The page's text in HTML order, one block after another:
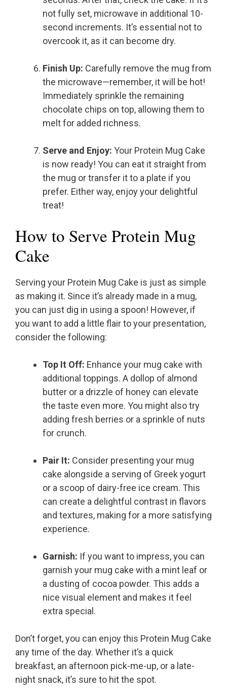
not fully set, microwave in additional 10-
second increments. It’s essential not to
overcook it, as it can become dry.
Finish Up: Carefully remove the mug from
the microwave—remember, it will be hot!
Immediately sprinkle the remaining
chocolate chips on top, allowing them to
melt for added richness.
Serve and Enjoy: Your Protein Mug Cake
is now ready! You can eat it straight from
the mug or transfer it to a plate if you
prefer. Either way, enjoy your delightful
treat!
How to Serve Protein Mug
Cake
Serving your Protein Mug Cake is just as simple
as making it. Since it’s already made in a mug,
you can just dig in using a spoon! However, if
you want to add a little flair to your presentation,
consider the following:
Top It Off: Enhance your mug cake with
additional toppings. A dollop of almond
butter or a drizzle of honey can elevate
the taste even more. You might also try
adding fresh berries or a sprinkle of nuts
for crunch.
Pair It: Consider presenting your mug
cake alongside a serving of Greek yogurt
or a scoop of dairy-free ice cream. This
can create a delightful contrast in flavors
and textures, making for a more satisfying
experience.
Garnish: If you want to impress, you can
garnish your mug cake with a mint leaf or
a dusting of cocoa powder. This adds a
nice visual element and makes it feel
extra special.
Don’t forget, you can enjoy this Protein Mug Cake
any time of the day. Whether it’s a quick
breakfast, an afternoon pick-me-up, or a late-
night snack, it’s sure to hit the spot.